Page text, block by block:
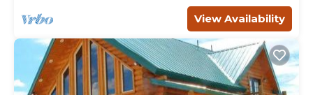
View Availability